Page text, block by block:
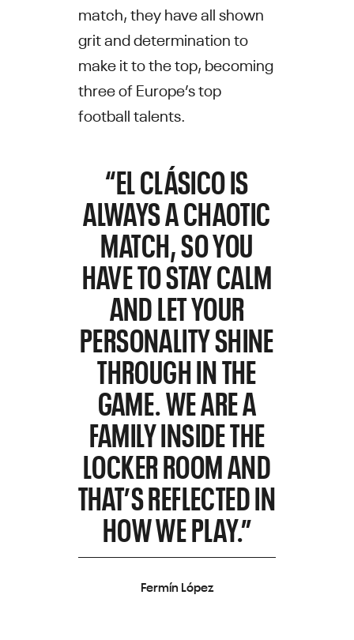
match, they have all shown
grit and determination to
make it to the top, becoming
three of Europe’s top
football talents.
“EL CLÁSICO IS
ALWAYS A CHAOTIC
MATCH, SO YOU
HAVE TO STAY CALM
AND LET YOUR
PERSONALITY SHINE
THROUGH IN THE
GAME. WE ARE A
FAMILY INSIDE THE
LOCKER ROOM AND
THAT’S REFLECTED IN
HOW WE PLAY.”
Fermín López